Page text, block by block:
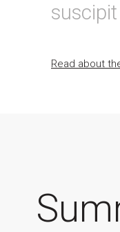
Read about